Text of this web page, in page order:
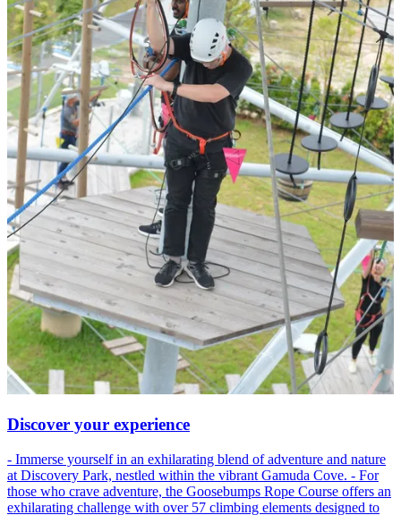
Discover your experience
- Immerse yourself in an exhilarating blend of adventure and nature
at Discovery Park, nestled within the vibrant Gamuda Cove. - For
those who crave adventure, the Goosebumps Rope Course offers an
exhilarating challenge with over 57 climbing elements designed to